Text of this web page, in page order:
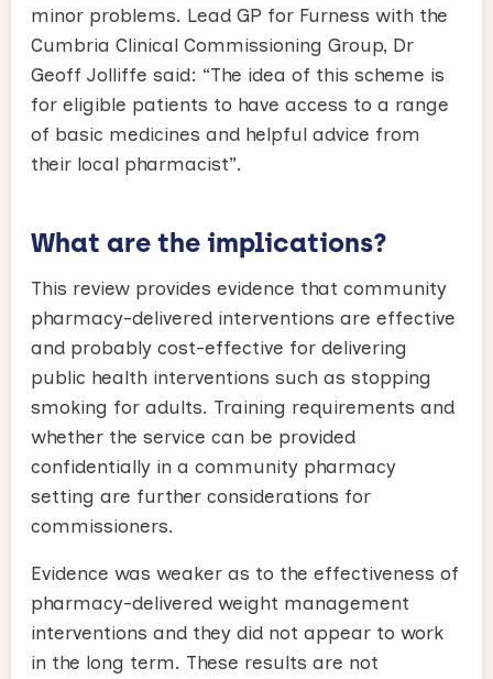
minor problems. Lead GP for Furness with the
Cumbria Clinical Commissioning Group, Dr
Geoff Jolliffe said: “The idea of this scheme is
for eligible patients to have access to a range
of basic medicines and helpful advice from
their local pharmacist”.
What are the implications?
This review provides evidence that community
pharmacy-delivered interventions are effective
and probably cost-effective for delivering
public health interventions such as stopping
smoking for adults. Training requirements and
whether the service can be provided
confidentially in a community pharmacy
setting are further considerations for
commissioners.
Evidence was weaker as to the effectiveness of
pharmacy-delivered weight management
interventions and they did not appear to work
in the long term. These results are not